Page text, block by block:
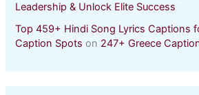
Leadership & Unlock Elite Success
Top 459+ Hindi Song Lyrics Captions
Caption Spots on 247+ Greece